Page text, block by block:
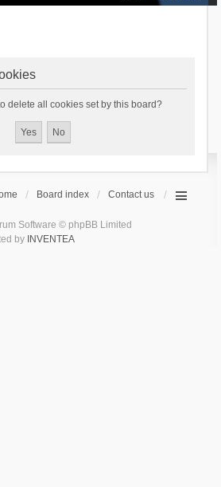
delete all cookies set by this board?
Board index Contact us
Software © phpBB Limited
by INVENTEA